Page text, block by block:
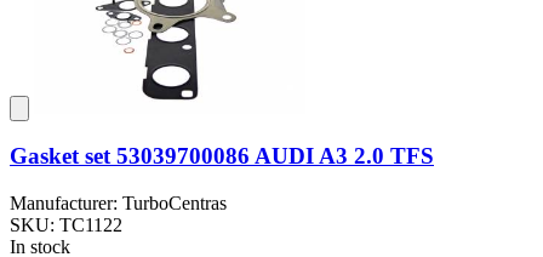
Gasket set 53039700086 AUDI A3 2.0 TFS
Manufacturer: TurboCentras
SKU: TC1122
In stock